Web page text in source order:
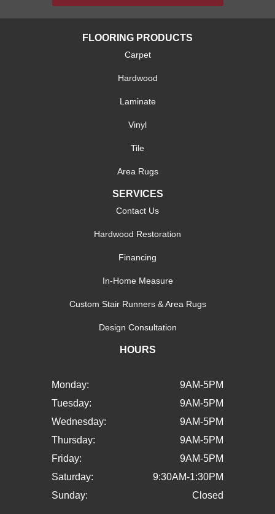
FLOORING PRODUCTS
Carpet
Hardwood
Laminate
Vinyl
Tile
Area Rugs
SERVICES
Contact Us
Hardwood Restoration
Financing
In-Home Measure
Custom Stair Runners & Area Rugs
Design Consultation
HOURS
Monday:
9AM-5PM
Tuesday:
9AM-5PM
Wednesday:
9AM-5PM
Thursday:
9AM-5PM
Friday:
9AM-5PM
Saturday:
9:30AM-1:30PM
Sunday:
Closed